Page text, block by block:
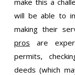
will be able to
making their
pros are
permits,
deeds (which